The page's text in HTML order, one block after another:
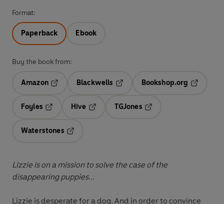
Format:
Paperback Ebook
Buy the book from:
Amazon
Blackwells
Bookshop.org
Foyles
Hive
TGJones
Waterstones
Lizzie is on a mission to solve the case of the
disappearing puppies...
Lizzie is desperate for a dog. And in order to convince